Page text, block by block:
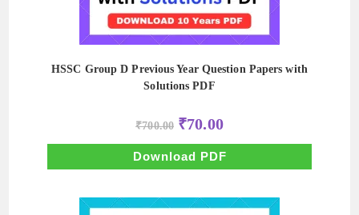
HSSC Group D Previous Year Question Papers with
Solutions PDF
₹700.00 Original
price
was:
₹700.00.
₹70.00Current
price
is:
₹70.00.
Download PDF